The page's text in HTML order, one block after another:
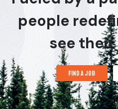
people
see
find a job